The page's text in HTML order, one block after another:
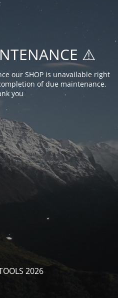
⚠️
our SHOP is unavailable right
of due maintenance.
you
2026